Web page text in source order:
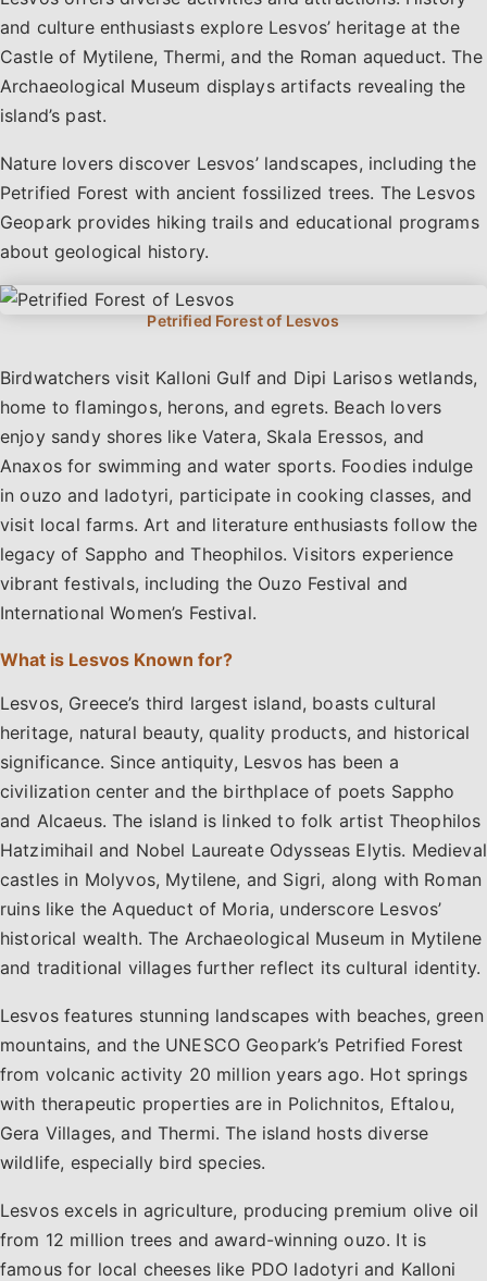
and culture enthusiasts explore Lesvos’ heritage at the
Castle of Mytilene, Thermi, and the Roman aqueduct. The
Archaeological Museum displays artifacts revealing the
island’s past.
Nature lovers discover Lesvos’ landscapes, including the
Petrified Forest with ancient fossilized trees. The Lesvos
Geopark provides hiking trails and educational programs
about geological history.
Birdwatchers visit Kalloni Gulf and Dipi Larisos wetlands,
home to flamingos, herons, and egrets. Beach lovers
enjoy sandy shores like Vatera, Skala Eressos, and
Anaxos for swimming and water sports. Foodies indulge
in ouzo and ladotyri, participate in cooking classes, and
visit local farms. Art and literature enthusiasts follow the
legacy of Sappho and Theophilos. Visitors experience
vibrant festivals, including the Ouzo Festival and
International Women’s Festival.
What is Lesvos Known for?
Lesvos, Greece’s third largest island, boasts cultural
heritage, natural beauty, quality products, and historical
significance. Since antiquity, Lesvos has been a
civilization center and the birthplace of poets Sappho
and Alcaeus. The island is linked to folk artist Theophilos
Hatzimihail and Nobel Laureate Odysseas Elytis. Medieval
castles in Molyvos, Mytilene, and Sigri, along with Roman
ruins like the Aqueduct of Moria, underscore Lesvos’
historical wealth. The Archaeological Museum in Mytilene
and traditional villages further reflect its cultural identity.
Lesvos features stunning landscapes with beaches, green
mountains, and the UNESCO Geopark’s Petrified Forest
from volcanic activity 20 million years ago. Hot springs
with therapeutic properties are in Polichnitos, Eftalou,
Gera Villages, and Thermi. The island hosts diverse
wildlife, especially bird species.
Lesvos excels in agriculture, producing premium olive oil
from 12 million trees and award-winning ouzo. It is
famous for local cheeses like PDO ladotyri and Kalloni